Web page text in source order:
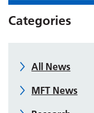
Categories
All News
MFT News